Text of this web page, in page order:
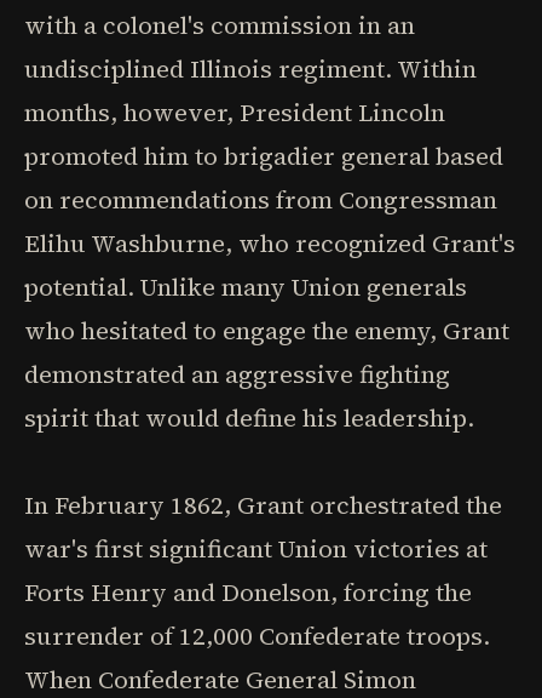
with a colonel's commission in an
undisciplined Illinois regiment. Within
months, however, President Lincoln
promoted him to brigadier general based
on recommendations from Congressman
Elihu Washburne, who recognized Grant's
potential. Unlike many Union generals
who hesitated to engage the enemy, Grant
demonstrated an aggressive fighting
spirit that would define his leadership.
In February 1862, Grant orchestrated the
war's first significant Union victories at
Forts Henry and Donelson, forcing the
surrender of 12,000 Confederate troops.
When Confederate General Simon